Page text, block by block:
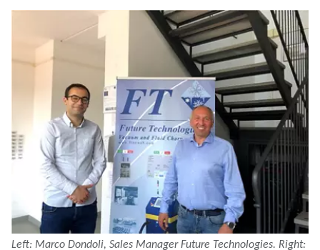
Left: Marco Dondoli, Sales Manager Future Technologies. Right: